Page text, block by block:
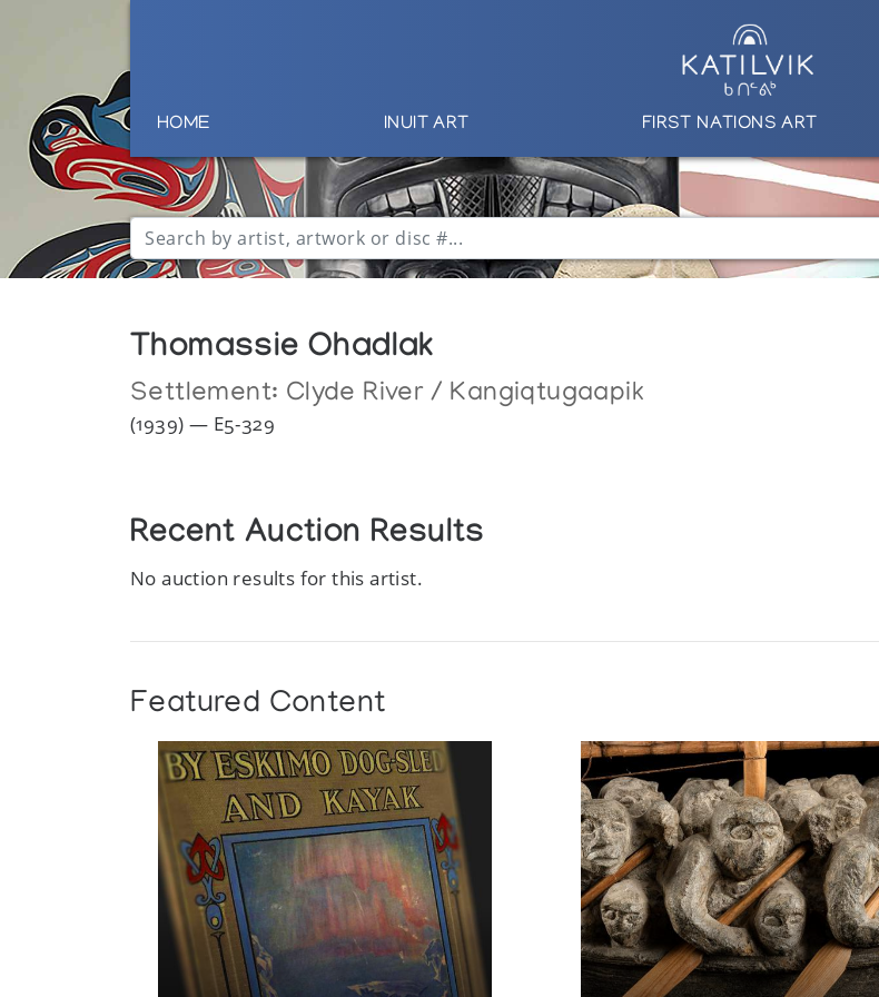
HOME INUIT ART FIRST NATIONS ART
Thomassie Ohadlak
Settlement: Clyde River / Kangiqtugaapik
(1939) — E5-329
Recent Auction Results
No auction results for this artist.
Featured Content